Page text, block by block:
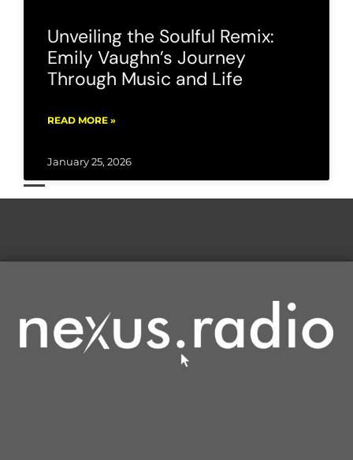
Unveiling the Soulful Remix:
Emily Vaughn’s Journey
Through Music and Life
READ MORE »
January 25, 2026